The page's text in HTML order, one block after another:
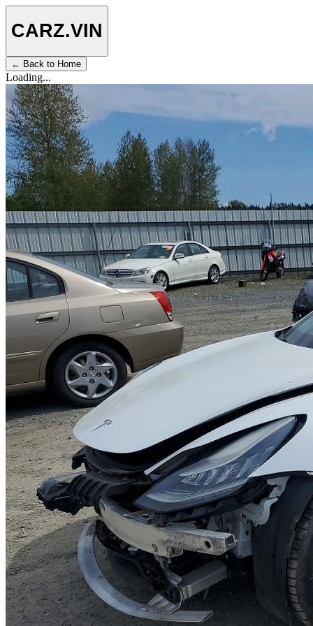
CARZ.VIN
← Back to Home
Loading...